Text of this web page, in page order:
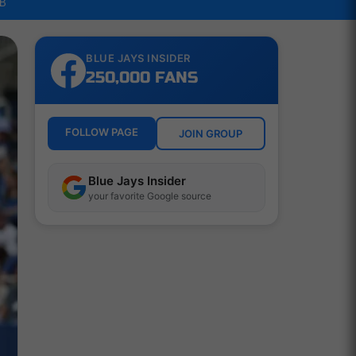
BLUE JAYS INSIDER
250,000 FANS
FOLLOW PAGE JOIN GROUP
Blue Jays Insider
your favorite Google source